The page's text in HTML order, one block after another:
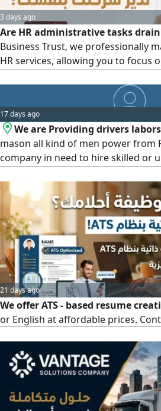
3 days ago
Are HR administrative tasks
Business Trust, we professionally
HR services, allowing you to focus
management - Mudad and Wage
services - Muqeem management,
services
17 days ago
We are Providing drivers
mason all kind of men power from
company in need to hire skilled or
process. please feel free to contact
21 days ago
We offer ATS - based resume
or English at affordable prices.